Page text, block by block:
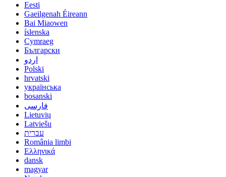
Eesti
Gaeilgenah Éireann
Bai Miaowen
íslenska
Cymraeg
Български
اردو
Polski
hrvatski
українська
bosanski
فارسی
Lietuvių
Latviešu
עברית
România limbi
Ελληνικά
dansk
magyar